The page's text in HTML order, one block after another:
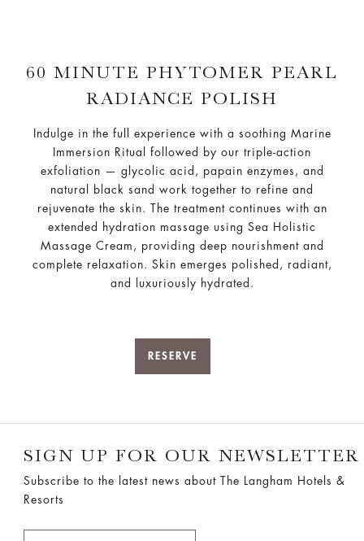
60 MINUTE PHYTOMER PEARL
RADIANCE POLISH
Indulge in the full experience with a soothing Marine
Immersion Ritual followed by our triple-action
exfoliation — glycolic acid, papain enzymes, and
natural black sand work together to refine and
rejuvenate the skin. The treatment continues with an
extended hydration massage using Sea Holistic
Massage Cream, providing deep nourishment and
complete relaxation. Skin emerges polished, radiant,
and luxuriously hydrated.
RESERVE
SIGN UP FOR OUR NEWSLETTER
Subscribe to the latest news about The Langham Hotels &
Resorts